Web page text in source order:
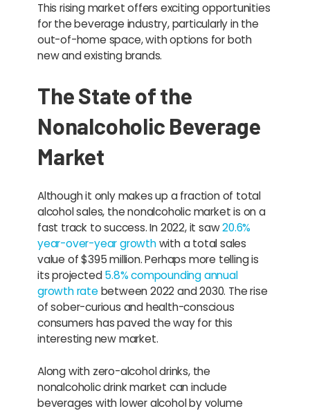
This rising market offers exciting opportunities
for the beverage industry, particularly in the
out-of-home space, with options for both
new and existing brands.
The State of the
Nonalcoholic Beverage
Market
Although it only makes up a fraction of total
alcohol sales, the nonalcoholic market is on a
fast track to success. In 2022, it saw20.6%
year-over-year growthwith a total sales
value of $395 million. Perhaps more telling is
its projected5.8% compounding annual
growth ratebetween 2022 and 2030. The rise
of sober-curious and health-conscious
consumers has paved the way for this
interesting new market.
Along with zero-alcohol drinks, the
nonalcoholic drink market can include
beverages with lower alcohol by volume